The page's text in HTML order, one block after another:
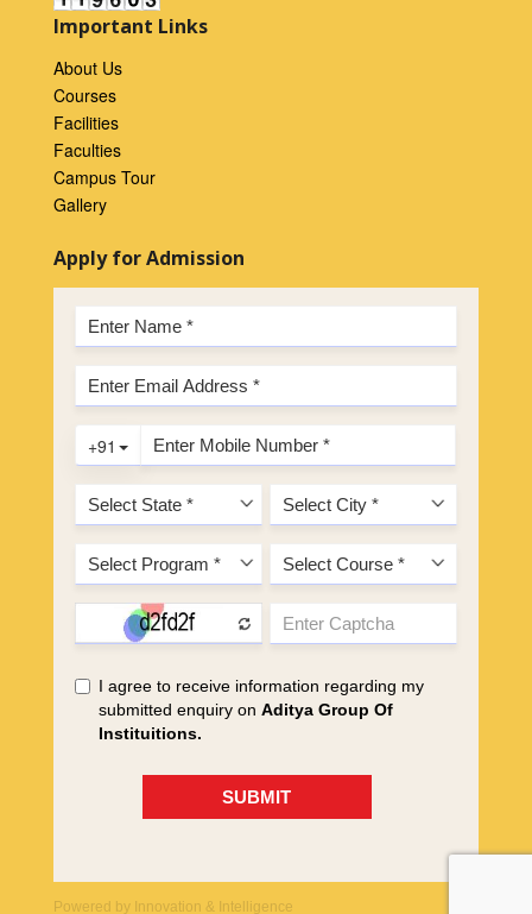
Important Links
About Us
Courses
Facilities
Faculties
Campus Tour
Gallery
Apply for Admission
Powered by Innovation & Intelligence